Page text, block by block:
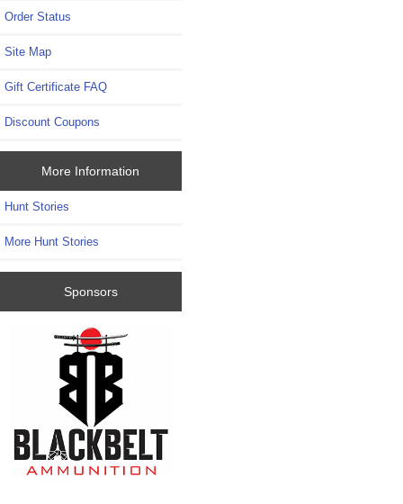
Order Status
Site Map
Gift Certificate FAQ
Discount Coupons
More Information
Hunt Stories
More Hunt Stories
Sponsors